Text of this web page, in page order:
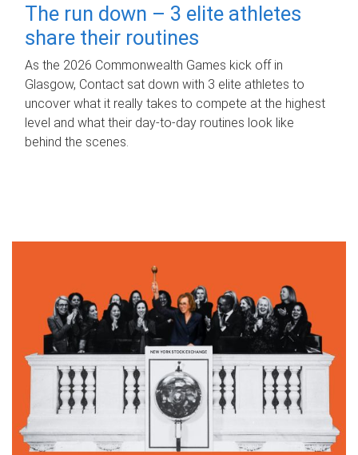
The run down – 3 elite athletes
share their routines
As the 2026 Commonwealth Games kick off in
Glasgow, Contact sat down with 3 elite athletes to
uncover what it really takes to compete at the highest
level and what their day‑to‑day routines look like
behind the scenes.